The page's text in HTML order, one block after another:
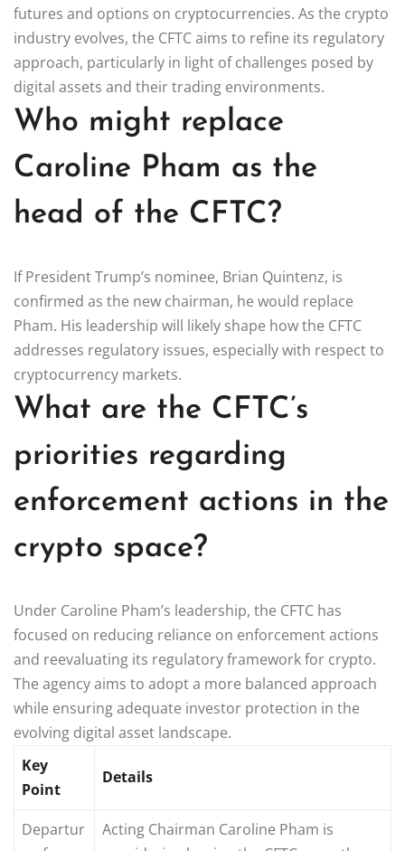
futures and options on cryptocurrencies. As the crypto
industry evolves, the CFTC aims to refine its regulatory
approach, particularly in light of challenges posed by
digital assets and their trading environments.
Who might replace
Caroline Pham as the
head of the CFTC?
If President Trump’s nominee, Brian Quintenz, is
confirmed as the new chairman, he would replace
Pham. His leadership will likely shape how the CFTC
addresses regulatory issues, especially with respect to
cryptocurrency markets.
What are the CFTC’s
priorities regarding
enforcement actions in the
crypto space?
Under Caroline Pham’s leadership, the CFTC has
focused on reducing reliance on enforcement actions
and reevaluating its regulatory framework for crypto.
The agency aims to adopt a more balanced approach
while ensuring adequate investor protection in the
evolving digital asset landscape.
Key
Point
Details
Departur
Acting Chairman Caroline Pham is